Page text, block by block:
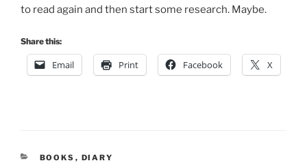
to read again and then start some research. Maybe.
Share this:
Email Print Facebook X
CATEGORIES
BOOKS , DIARY